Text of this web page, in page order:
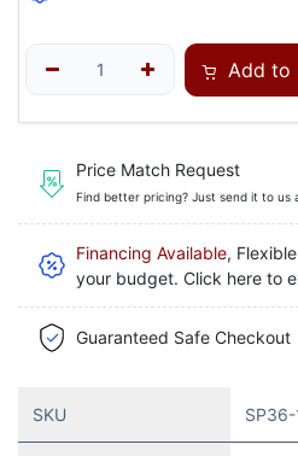
Add to
Price Match Request
Find better pricing? Just send it to us
Financing Available,
your budget. Click here to
Guaranteed Safe Checkout
SKU